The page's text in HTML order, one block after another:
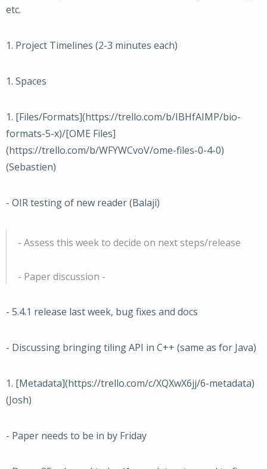
etc.
1. Project Timelines (2-3 minutes each)
1. Spaces
1. [Files/Formats](https://trello.com/b/IBHfAIMP/bio-
formats-5-x)/[OME Files]
(https://trello.com/b/WFYWCvoV/ome-files-0-4-0)
(Sebastien)
- OIR testing of new reader (Balaji)
- Assess this week to decide on next steps/release
- Paper discussion -
- 5.4.1 release last week, bug fixes and docs
- Discussing bringing tiling API in C++ (same as for Java)
1. [Metadata](https://trello.com/c/XQXwX6jj/6-metadata)
(Josh)
- Paper needs to be in by Friday